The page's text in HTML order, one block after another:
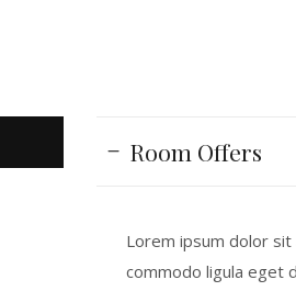
Room Offers
Lorem ipsum dolor
commodo ligula eget